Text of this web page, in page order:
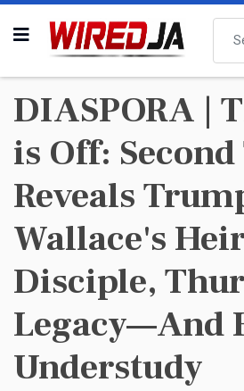
DIASPORA |
is Off:
Reveals
Wallace's
Disciple,
Legacy—And
Understudy